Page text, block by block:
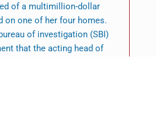
of a multimillion-dollar
on one of her four homes.
of investigation (SBI)
that the acting head of